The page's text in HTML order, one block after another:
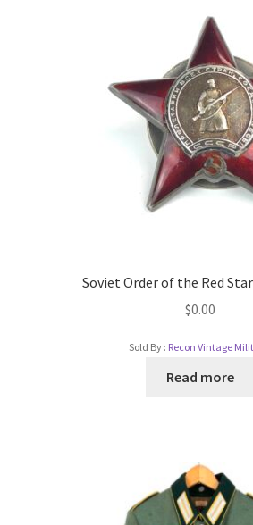
Soviet Order of the Red
$0.00
Sold By : Recon Vintage
Read more